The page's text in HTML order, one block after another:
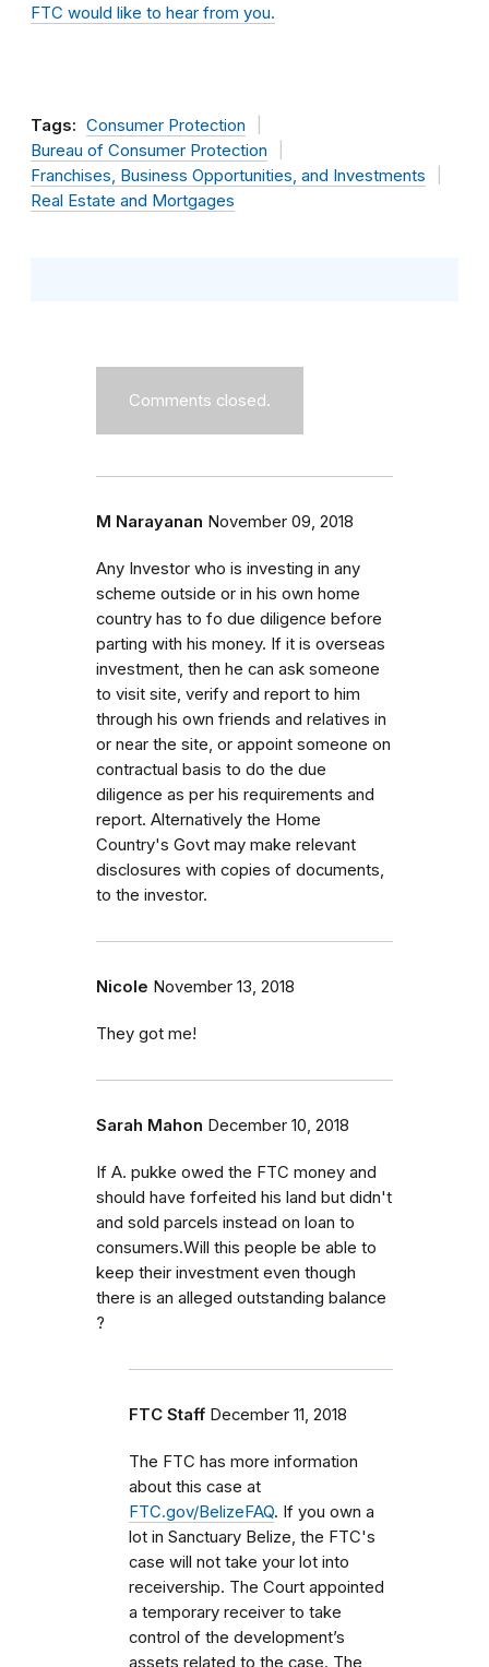
FTC would like to hear from you.
Tags: Consumer Protection
Bureau of Consumer Protection
Franchises, Business Opportunities, and Investments
Real Estate and Mortgages
Comments closed.
M Narayanan November 09, 2018
Any Investor who is investing in any
scheme outside or in his own home
country has to fo due diligence before
parting with his money. If it is overseas
investment, then he can ask someone
to visit site, verify and report to him
through his own friends and relatives in
or near the site, or appoint someone on
contractual basis to do the due
diligence as per his requirements and
report. Alternatively the Home
Country's Govt may make relevant
disclosures with copies of documents,
to the investor.
Nicole November 13, 2018
They got me!
Sarah Mahon December 10, 2018
If A. pukke owed the FTC money and
should have forfeited his land but didn't
and sold parcels instead on loan to
consumers.Will this people be able to
keep their investment even though
there is an alleged outstanding balance
?
FTC Staff December 11, 2018
The FTC has more information
about this case at
FTC.gov/BelizeFAQ. If you own a
lot in Sanctuary Belize, the FTC's
case will not take your lot into
receivership. The Court appointed
a temporary receiver to take
control of the development’s
assets related to the case. The